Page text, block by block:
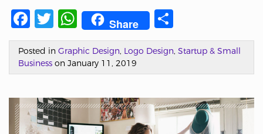
Facebook
Twitter
WhatsApp
Share
Posted in Graphic Design, Logo Design, Startup & Small
Business on January 11, 2019